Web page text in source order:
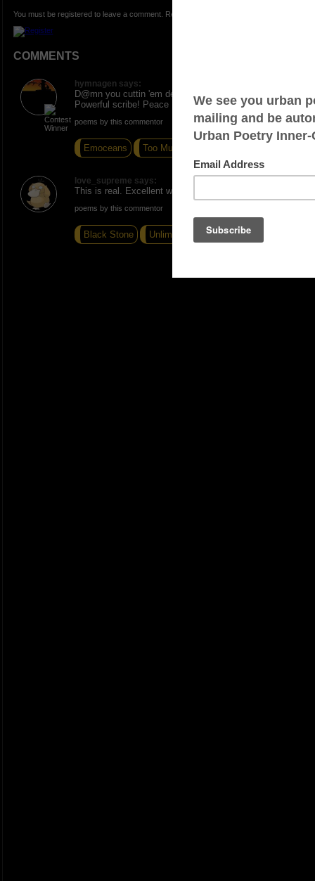
You must be registered to leave a comment. Registration is FREE.
COMMENTS
hymnagen says:
D@mn you cuttin 'em deep with this one, Wize.
Powerful scribe! Peace
poems by this commentor
Emoceans Too Much To Ask
love_supreme says:
This is real. Excellent write.
poems by this commentor
Black Stone Unlimited Juice Breakfast